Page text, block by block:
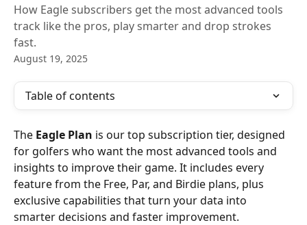
How Eagle subscribers get the most advanced tools
track like the pros, play smarter and drop strokes
fast.
August 19, 2025
Table of contents
The Eagle Plan is our top subscription tier, designed
for golfers who want the most advanced tools and
insights to improve their game. It includes every
feature from the Free, Par, and Birdie plans, plus
exclusive capabilities that turn your data into
smarter decisions and faster improvement.